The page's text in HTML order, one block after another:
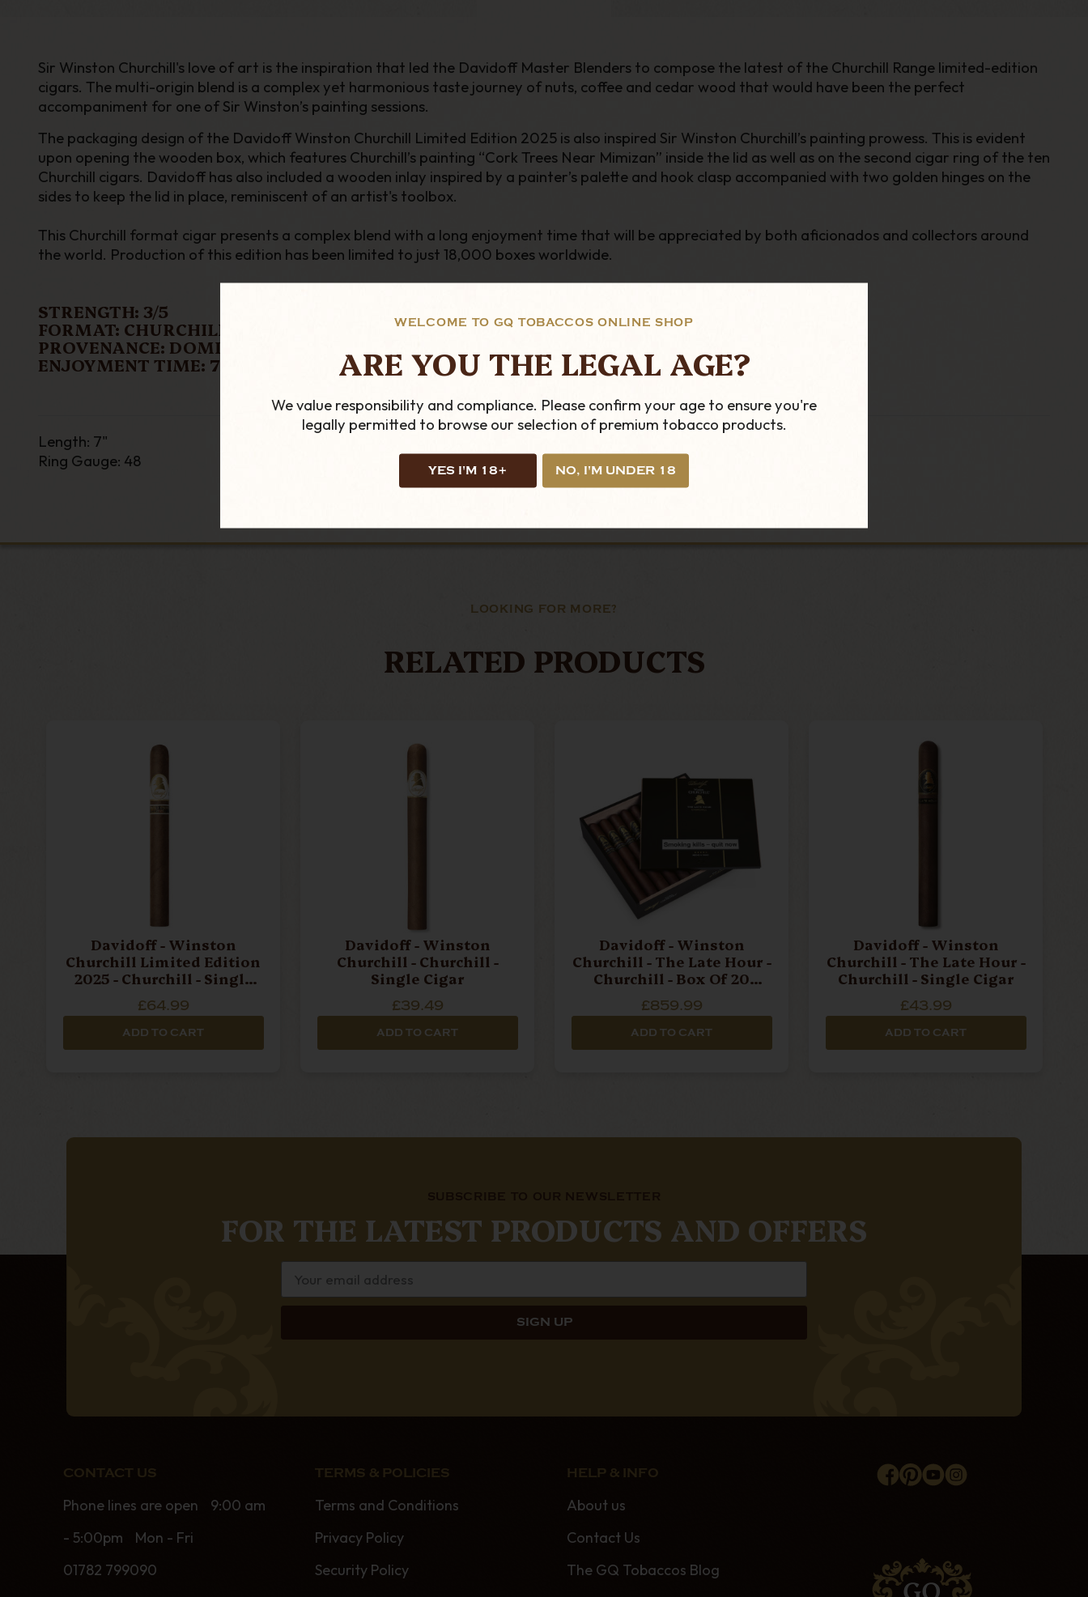
WELCOME TO GQ TOBACCOS ONLINE SHOP
ARE YOU THE LEGAL AGE?
We value responsibility and compliance. Please confirm your age to ensure you're
legally permitted to browse our selection of premium tobacco products.
YES I'M 18+ NO, I'M UNDER 18
Sir Winston Churchill's love of art is the inspiration that led the Davidoff Master Blenders to compose the latest of the Churchill Range limited-edition
cigars. The multi-origin blend is a complex yet harmonious taste journey of nuts, coffee and cedar wood that would have been the perfect
accompaniment for one of Sir Winston’s painting sessions.
The packaging design of the Davidoff Winston Churchill Limited Edition 2025 is also inspired Sir Winston Churchill’s painting prowess. This is evident
upon opening the wooden box, which features Churchill’s painting “Cork Trees Near Mimizan” inside the lid as well as on the second cigar ring of the ten
Churchill cigars. Davidoff has also included a wooden inlay inspired by a painter’s palette and hook clasp accompanied with two golden hinges on the
sides to keep the lid in place, reminiscent of an artist's toolbox.
This Churchill format cigar presents a complex blend with a long enjoyment time that will be appreciated by both aficionados and collectors around
the world. Production of this edition has been limited to just 18,000 boxes worldwide.
STRENGTH: 3/5
FORMAT: CHURCHILL
PROVENANCE: DOMINICAN REPUBLIC
ENJOYMENT TIME: 70 MINS
Length: 7"
Ring Gauge: 48
LOOKING FOR MORE?
RELATED PRODUCTS
Davidoff - Winston
Churchill Limited Edition
2025 - Churchill - Single
£64.99
ADD TO CART
Davidoff - Winston
Churchill - Churchill -
Single Cigar
£39.49
ADD TO CART
Davidoff - Winston
Churchill - The Late Hour -
Churchill - Box Of 20
£859.99
ADD TO CART
Davidoff - Winston
Churchill - The Late Hour -
Churchill - Single Cigar
£43.99
ADD TO CART
FOR THE LATEST PRODUCTS AND OFFERS
CONTACT US
Phone lines are open 9:00 am
- 5:00pm Mon - Fri
01782 799090
TERMS & POLICIES
Terms and Conditions
Privacy Policy
Security Policy
HELP & INFO
About us
Contact Us
The GQ Tobaccos Blog